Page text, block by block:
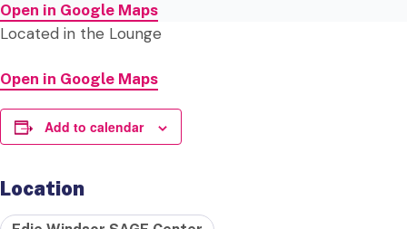
Open in Google Maps
Located in the Lounge
Open in Google Maps
Add to calendar
Location